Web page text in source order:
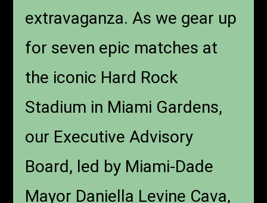
extravaganza. As we gear up
for seven epic matches at
the iconic Hard Rock
Stadium in Miami Gardens,
our Executive Advisory
Board, led by Miami-Dade
Mayor Daniella Levine Cava,